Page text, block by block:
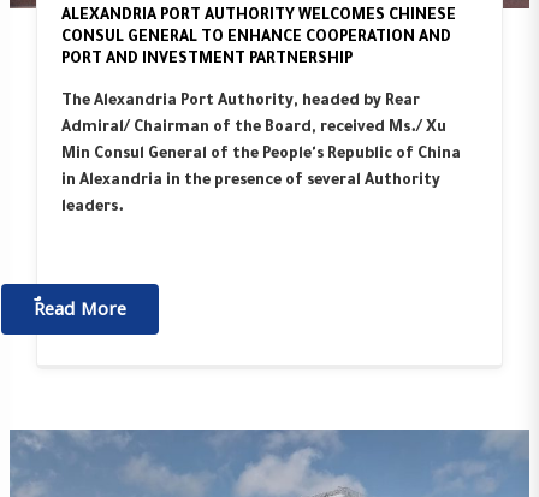
ALEXANDRIA PORT AUTHORITY WELCOMES CHINESE
CONSUL GENERAL TO ENHANCE COOPERATION AND
PORT AND INVESTMENT PARTNERSHIP
The Alexandria Port Authority, headed by Rear
Admiral/ Chairman of the Board, received Ms./ Xu
Min Consul General of the People's Republic of China
in Alexandria in the presence of several Authority
leaders.
ٌٌRead More